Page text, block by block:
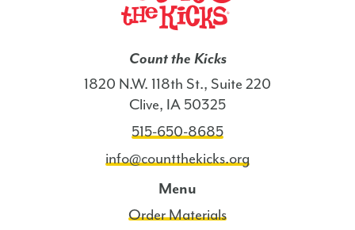
Count the Kicks
1820 N.W. 118th St., Suite 220
Clive, IA 50325
515-650-8685
info@countthekicks.org
Menu
Order Materials